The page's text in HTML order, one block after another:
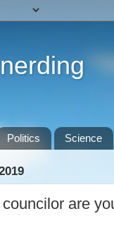
Politics Science
are